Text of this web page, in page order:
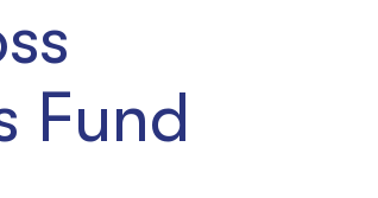
Fund